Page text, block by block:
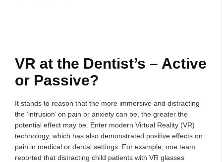
VR at the Dentist’s – Active
or Passive?
It stands to reason that the more immersive and distracting
the ‘intrusion’ on pain or anxiety can be, the greater the
potential effect may be. Enter modern Virtual Reality (VR)
technology, which has also demonstrated positive effects on
pain in medical or dental settings. For example, one team
reported that distracting child patients with VR glasses